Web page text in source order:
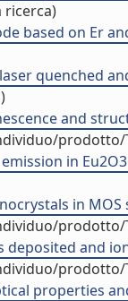
ricerca)
based on Er
quenched
and
prodotto/
in
in
prodotto/
and
prodotto/
properties